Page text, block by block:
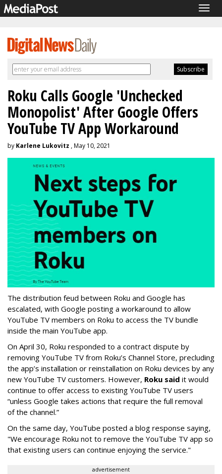
Roku Calls Google 'Unchecked
Monopolist' After Google Offers
YouTube TV App Workaround
by Karlene Lukovitz , May 10, 2021
The distribution feud between Roku and Google has
escalated, with Google posting a workaround to allow
YouTube TV members on Roku to access the TV bundle
inside the main YouTube app.
On April 30, Roku responded to a contract dispute by
removing YouTube TV from Roku’s Channel Store, precluding
the app’s installation or reinstallation on Roku devices by any
new YouTube TV customers. However, Roku said it would
continue to offer access to existing YouTube TV users
“unless Google takes actions that require the full removal
of the channel.”
On the same day, YouTube posted a blog response saying,
"We encourage Roku not to remove the YouTube TV app so
that existing users can continue enjoying the service."
advertisement